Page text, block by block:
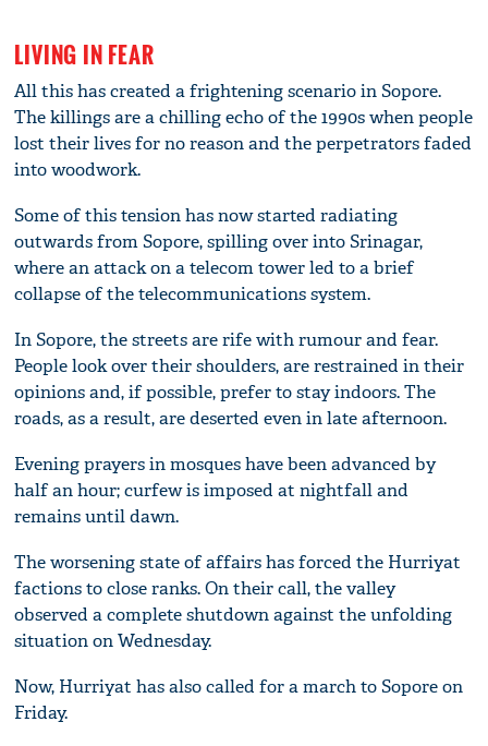
LIVING IN FEAR
All this has created a frightening scenario in Sopore.
The killings are a chilling echo of the 1990s when people
lost their lives for no reason and the perpetrators faded
into woodwork.
Some of this tension has now started radiating
outwards from Sopore, spilling over into Srinagar,
where an attack on a telecom tower led to a brief
collapse of the telecommunications system.
In Sopore, the streets are rife with rumour and fear.
People look over their shoulders, are restrained in their
opinions and, if possible, prefer to stay indoors. The
roads, as a result, are deserted even in late afternoon.
Evening prayers in mosques have been advanced by
half an hour; curfew is imposed at nightfall and
remains until dawn.
The worsening state of affairs has forced the Hurriyat
factions to close ranks. On their call, the valley
observed a complete shutdown against the unfolding
situation on Wednesday.
Now, Hurriyat has also called for a march to Sopore on
Friday.